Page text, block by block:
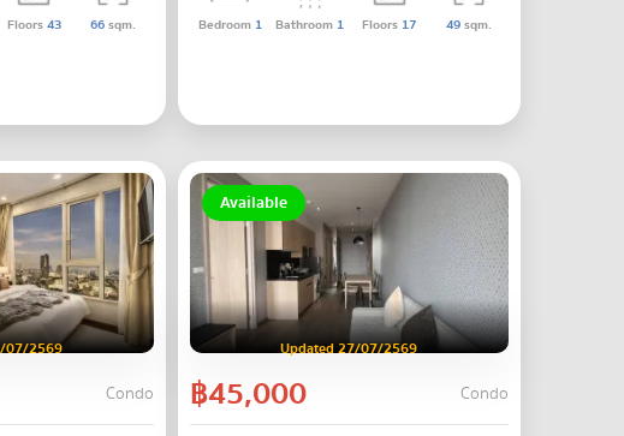
Floors43 66sqm. Bedroom 1 Bathroom 1 Floors 17 49sqm.
07/2569
Condo
Available
Updated 27/07/2569
฿45,000 Condo